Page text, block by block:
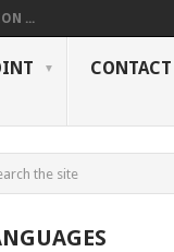
...
CONTACT